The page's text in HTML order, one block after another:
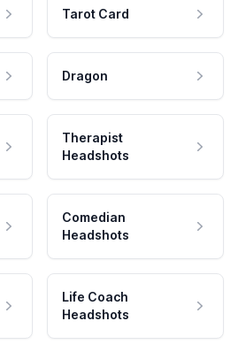
Tarot Card
Dragon
Therapist
Headshots
Comedian
Headshots
Life Coach
Headshots